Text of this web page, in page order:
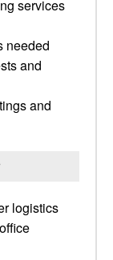
services
needed
and
and
logistics